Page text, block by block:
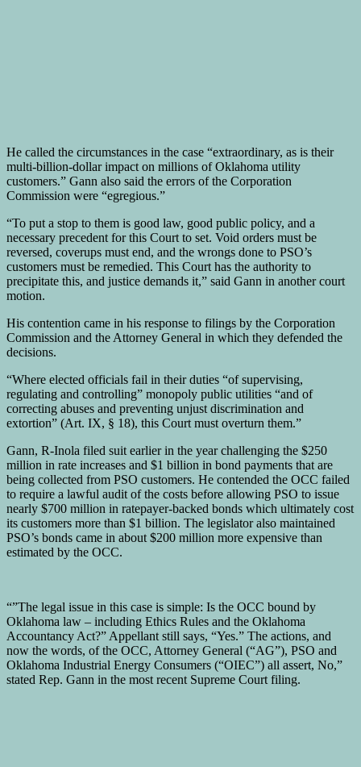
He called the circumstances in the case “extraordinary, as is their
multi-billion-dollar impact on millions of Oklahoma utility
customers.” Gann also said the errors of the Corporation
Commission were “egregious.”
“To put a stop to them is good law, good public policy, and a
necessary precedent for this Court to set. Void orders must be
reversed, coverups must end, and the wrongs done to PSO’s
customers must be remedied. This Court has the authority to
precipitate this, and justice demands it,” said Gann in another court
motion.
His contention came in his response to filings by the Corporation
Commission and the Attorney General in which they defended the
decisions.
“Where elected officials fail in their duties “of supervising,
regulating and controlling” monopoly public utilities “and of
correcting abuses and preventing unjust discrimination and
extortion” (Art. IX, § 18), this Court must overturn them.”
Gann, R-Inola filed suit earlier in the year challenging the $250
million in rate increases and $1 billion in bond payments that are
being collected from PSO customers. He contended the OCC failed
to require a lawful audit of the costs before allowing PSO to issue
nearly $700 million in ratepayer-backed bonds which ultimately cost
its customers more than $1 billion. The legislator also maintained
PSO’s bonds came in about $200 million more expensive than
estimated by the OCC.
“”The legal issue in this case is simple: Is the OCC bound by
Oklahoma law – including Ethics Rules and the Oklahoma
Accountancy Act?” Appellant still says, “Yes.” The actions, and
now the words, of the OCC, Attorney General (“AG”), PSO and
Oklahoma Industrial Energy Consumers (“OIEC”) all assert, No,”
stated Rep. Gann in the most recent Supreme Court filing.